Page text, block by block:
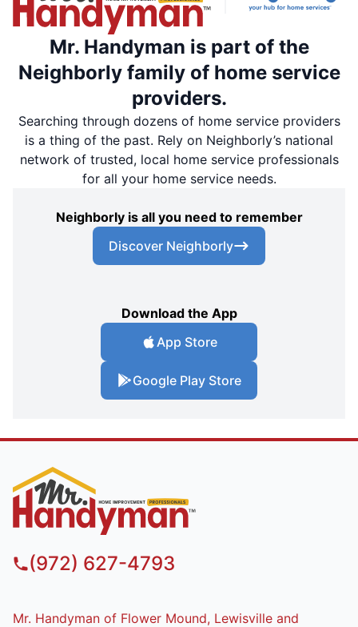
Mr. Handyman is part of the
Neighborly family of home service
providers.
Searching through dozens of home service providers
is a thing of the past. Rely on Neighborly’s national
network of trusted, local home service professionals
for all your home service needs.
Neighborly is all you need to remember
Discover Neighborly
Download the App
App Store
Google Play Store
(972) 627-4793
Mr. Handyman of Flower Mound, Lewisville and